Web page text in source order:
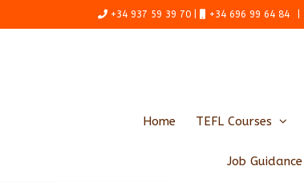
+34 937 59 39 70 | +34 696 99 64 84
Home TEFL Courses
Job Guidance